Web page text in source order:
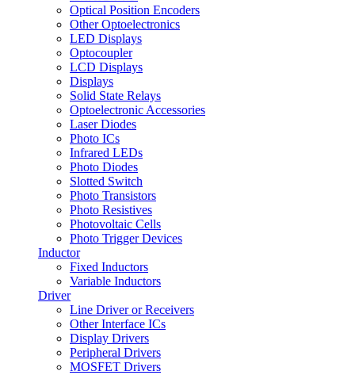
Optical Position Encoders
Other Optoelectronics
LED Displays
Optocoupler
LCD Displays
Displays
Solid State Relays
Optoelectronic Accessories
Laser Diodes
Photo ICs
Infrared LEDs
Photo Diodes
Slotted Switch
Photo Transistors
Photo Resistives
Photovoltaic Cells
Photo Trigger Devices
Inductor
Fixed Inductors
Variable Inductors
Driver
Line Driver or Receivers
Other Interface ICs
Display Drivers
Peripheral Drivers
MOSFET Drivers